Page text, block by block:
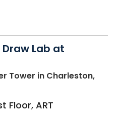
Draw Lab at
Tower in Charleston,
Floor, ART